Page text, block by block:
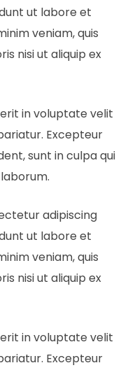
ut labore et
veniam, quis
nisi ut aliquip ex
in voluptate velit
Excepteur
sunt in culpa qui
adipiscing
ut labore et
veniam, quis
nisi ut aliquip ex
in voluptate velit
Excepteur